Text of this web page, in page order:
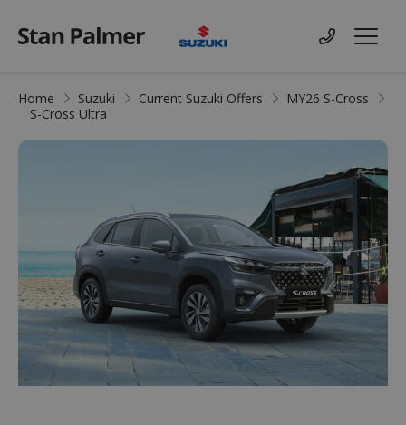
Suzuki
Contact us
Menu
Home Suzuki Current Suzuki Offers
MY26 S-Cross
S-Cross Ultra